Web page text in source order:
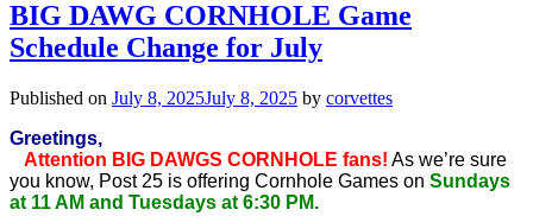
BIG DAWG CORNHOLE Game
Schedule Change for July
Published on July 8, 2025July 8, 2025 by corvettes
Greetings,
Attention BIG DAWGS CORNHOLE fans! As we’re sure
you know, Post 25 is offering Cornhole Games on Sundays
at 11 AM and Tuesdays at 6:30 PM.